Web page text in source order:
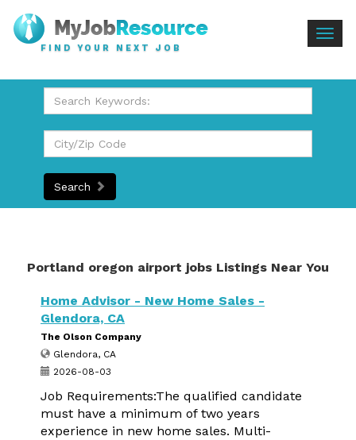
FIND YOUR NEXT JOB
Search
Portland oregon airport jobs Listings Near You
Home Advisor - New Home Sales -
Glendora, CA
The Olson Company
Glendora, CA
2026-08-03
Job Requirements:The qualified candidate
must have a minimum of two years
experience in new home sales. Multi-